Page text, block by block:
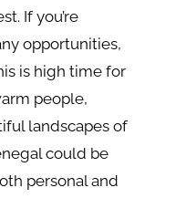
If you’re
opportunities,
is high time for
people,
landscapes of
could be
personal and